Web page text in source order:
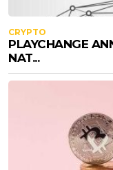
CRYPTO
PLAYCHANGE
NAT...